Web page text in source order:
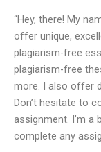
“Hey, there! My
offer unique,
plagiarism-free
plagiarism-free
more. I also offer
Don’t hesitate to
assignment. I’m a
complete any